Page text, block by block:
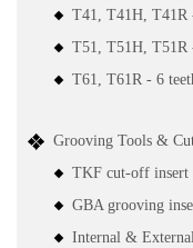
T41, T41H, T41R
T51, T51H, T51R
T61, T61R - 6
Grooving Tools &
TKF cut-off insert
GBA grooving
Internal &